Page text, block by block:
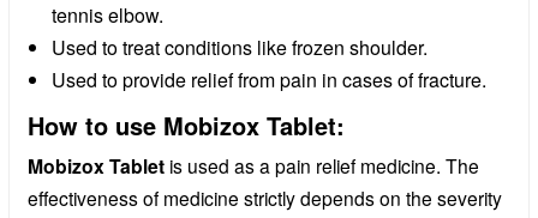
tennis elbow.
Used to treat conditions like frozen shoulder.
Used to provide relief from pain in cases of fracture.
How to use Mobizox Tablet:
Mobizox Tablet is used as a pain relief medicine. The
effectiveness of medicine strictly depends on the severity